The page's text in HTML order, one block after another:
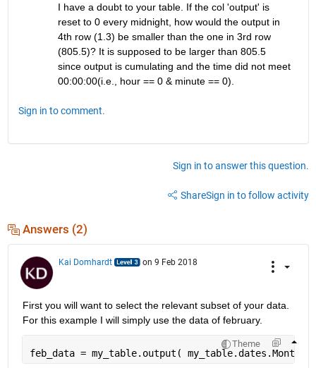
I have a doubt to your table. If the col 'output' is
reset to 0 every midnight, how would the output in
4th row (1.3) be smaller than the one in 3rd row
(805.5)? It is supposed to be larger than 805.5
since output is cumulating and the time did not meet
00:00:00(i.e., hour == 0 & minute == 0).
Sign in to comment.
Sign in to answer this question.
ShareSign in to follow activity
Answers (2)
Kai Domhardt on 9 Feb 2018
First you will want to select the relevant subset of your data.
For this example I will simply use the data of february.
Theme
feb_data = my_table.output( my_table.dates.Month